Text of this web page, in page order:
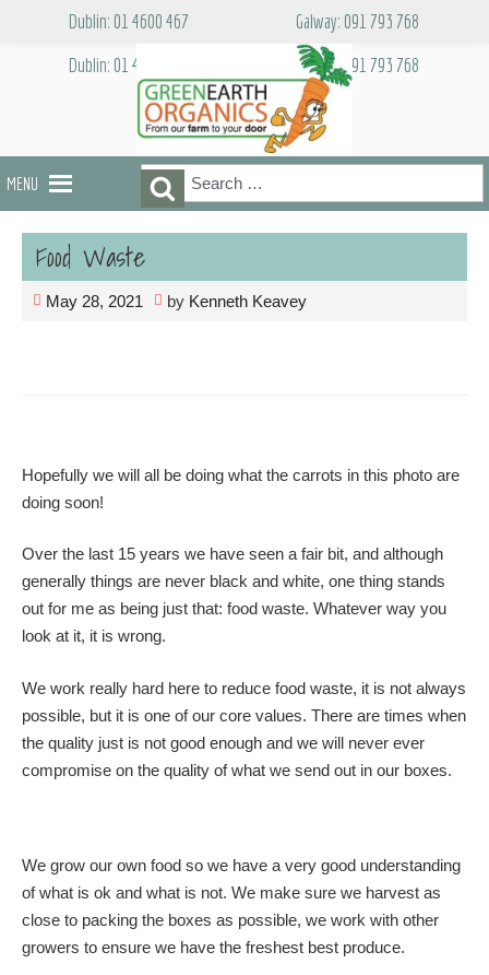
Dublin: 01 4600 467
Galway: 091 793 768
Dublin: 01 4600 467
Galway: 091 793 768
MENU
Search
for:
Search
Food Waste
May 28, 2021 by Kenneth Keavey
Hopefully we will all be doing what the carrots in this photo are
doing soon!
Over the last 15 years we have seen a fair bit, and although
generally things are never black and white, one thing stands
out for me as being just that: food waste. Whatever way you
look at it, it is wrong.
We work really hard here to reduce food waste, it is not always
possible, but it is one of our core values. There are times when
the quality just is not good enough and we will never ever
compromise on the quality of what we send out in our boxes.
We grow our own food so we have a very good understanding
of what is ok and what is not. We make sure we harvest as
close to packing the boxes as possible, we work with other
growers to ensure we have the freshest best produce.